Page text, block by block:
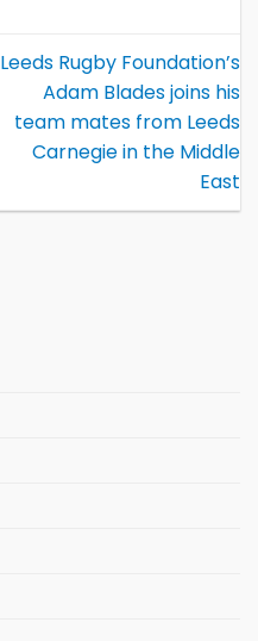
Leeds Rugby Foundation’s
Adam Blades joins his
team mates from Leeds
Carnegie in the Middle
East